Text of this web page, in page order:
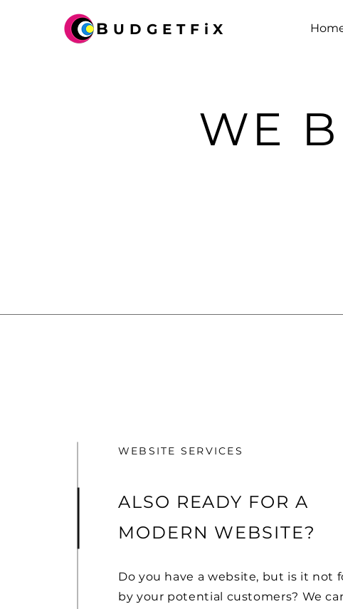
B UDGETFiX
WE
WEBSITE SERVICES
ALSO READY FOR A
MODERN WEBSITE?
Do you have a website, but is it not
by your potential customers? We